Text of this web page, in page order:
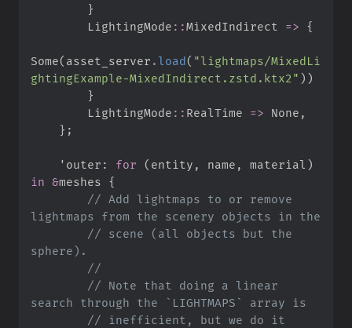
}
LightingMode ::MixedIndirect => {
Some( asset_server . load( "lightmaps/MixedLi
ghtingExample-MixedIndirect.zstd.ktx2 " ) )
}
LightingMode :: RealTime => None ,
} ;
'outer : for ( entity , name , material )
in &meshes {
// Add lightmaps to or remove
// scene (all objects but the
//
// Note that doing a linear
// inefficient, but we do it